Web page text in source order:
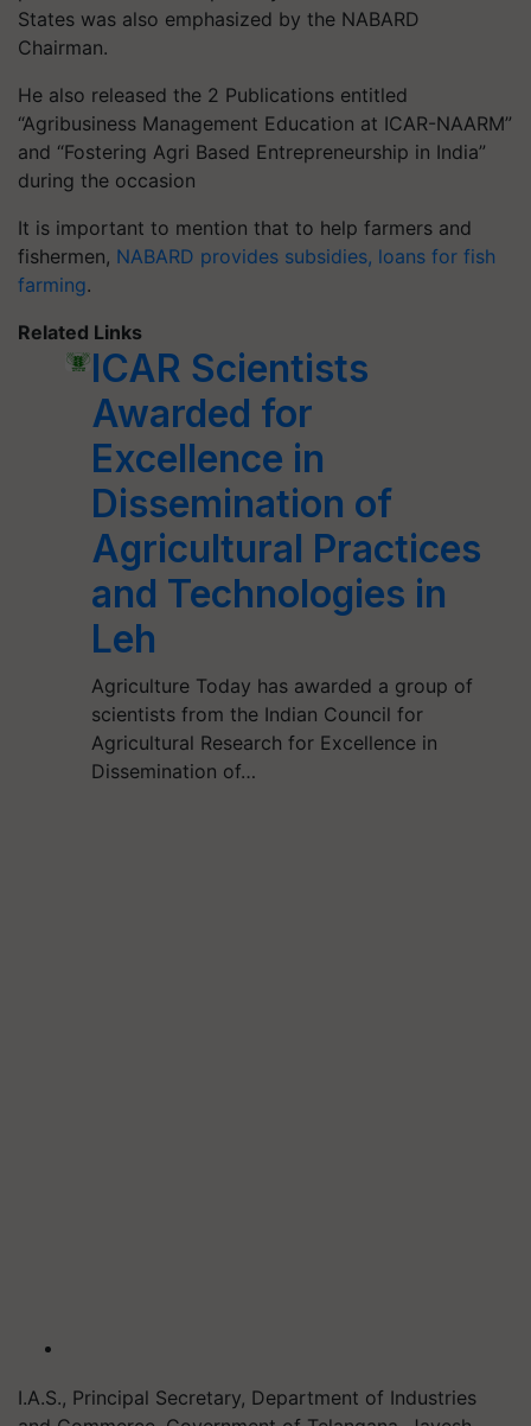
States was also emphasized by the NABARD
Chairman.
He also released the 2 Publications entitled
“Agribusiness Management Education at ICAR-NAARM”
and “Fostering Agri Based Entrepreneurship in India”
during the occasion
It is important to mention that to help farmers and
fishermen, NABARD provides subsidies, loans for fish
farming.
Related Links
ICAR Scientists
Awarded for
Excellence in
Dissemination of
Agricultural Practices
and Technologies in
Leh
Agriculture Today has awarded a group of
scientists from the Indian Council for
Agricultural Research for Excellence in
Dissemination of…
I.A.S., Principal Secretary, Department of Industries